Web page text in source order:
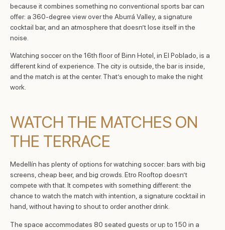
because it combines something no conventional sports bar can
offer: a 360-degree view over the Aburrá Valley, a signature
cocktail bar, and an atmosphere that doesn’t lose itself in the
noise.
Watching soccer on the 16th floor of Binn Hotel, in El Poblado, is a
different kind of experience. The city is outside, the bar is inside,
and the match is at the center. That’s enough to make the night
work.
WATCH THE MATCHES ON
THE TERRACE
Medellín has plenty of options for watching soccer: bars with big
screens, cheap beer, and big crowds. Etro Rooftop doesn’t
compete with that. It competes with something different: the
chance to watch the match with intention, a signature cocktail in
hand, without having to shout to order another drink.
The space accommodates 80 seated guests or up to 150 in a